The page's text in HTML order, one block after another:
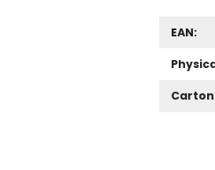
EAN: